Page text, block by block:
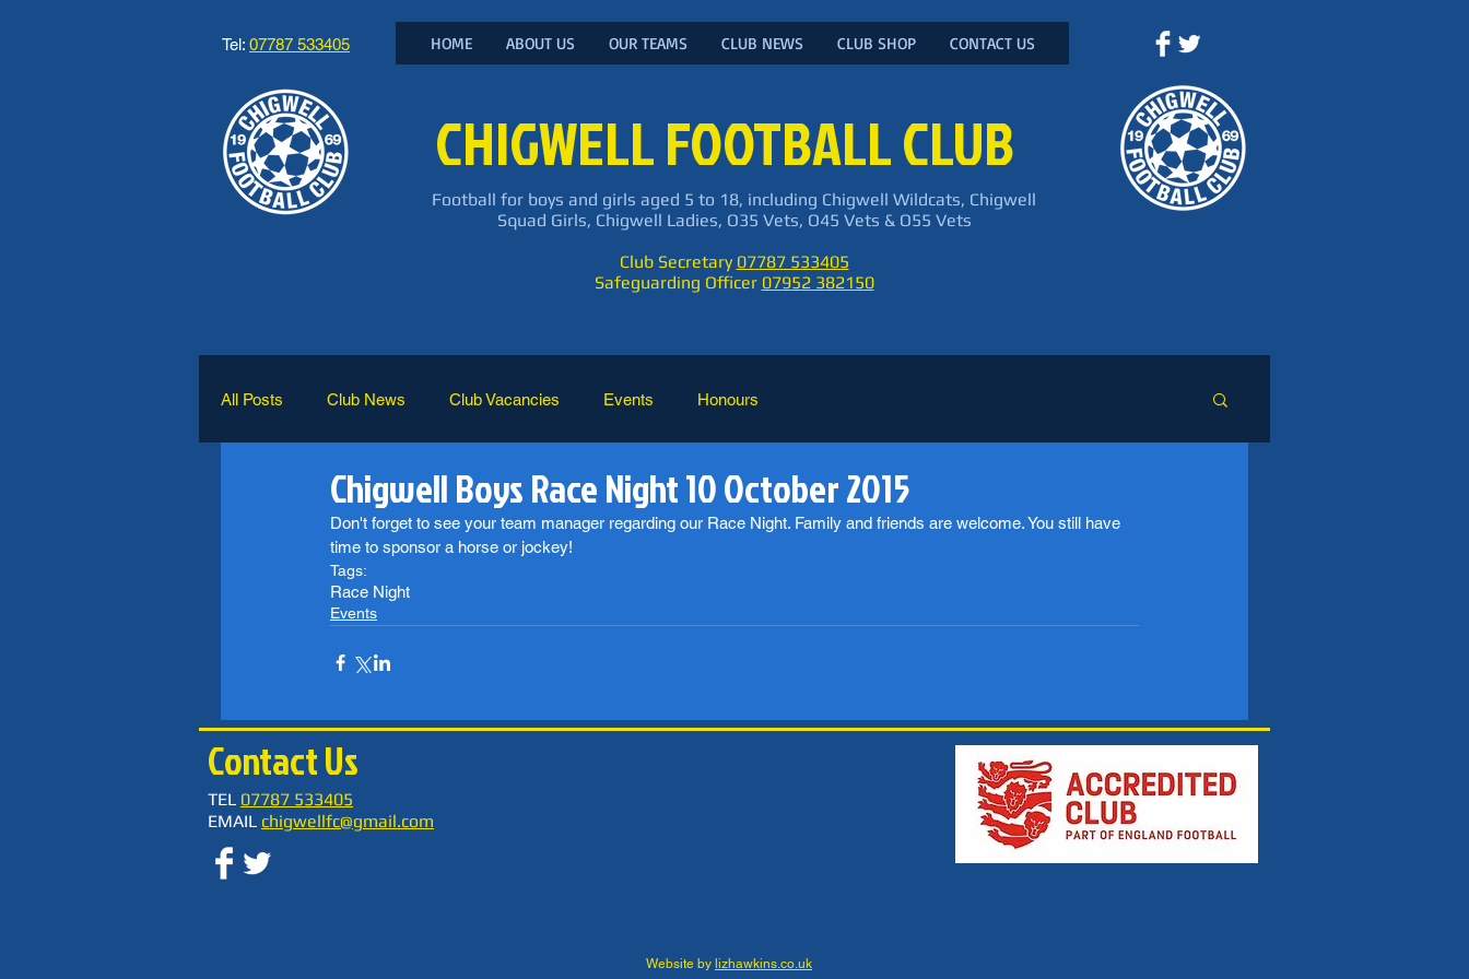
Tel: 07787 533405 HOME ABOUT US OUR TEAMS CLUB NEWS CLUB SHOP CONTACT US
CHIGWELL FOOTBALL CLUB
Football for boys and girls aged 5 to 18, including Chigwell Wildcats, Chigwell
Squad Girls, Chigwell Ladies, O35 Vets, O45 Vets & O55 Vets
Club Secretary 07787 533405
Safeguarding Officer 07952 382150
All Posts Club News Club Vacancies Events Honours
Chigwell Boys Race Night 10 October 2015
Don't forget to see your team manager regarding our Race Night. Family and friends are welcome. You still have
time to sponsor a horse or jockey!
Tags:
Race Night
Events
Contact Us
TEL 07787 533405
EMAIL chigwellfc@gmail.com
Website by lizhawkins.co.uk